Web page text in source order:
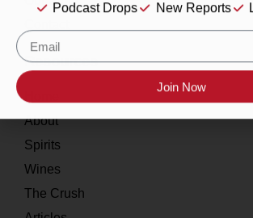
Resources
About
Spirits
Wines
The Crush
Podcast Drops New Reports
Join Now